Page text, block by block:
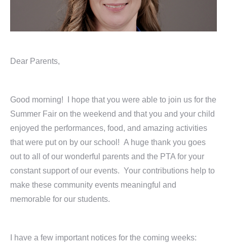
Dear Parents,
Good morning! I hope that you were able to join us for the
Summer Fair on the weekend and that you and your child
enjoyed the performances, food, and amazing activities
that were put on by our school! A huge thank you goes
out to all of our wonderful parents and the PTA for your
constant support of our events. Your contributions help to
make these community events meaningful and
memorable for our students.
I have a few important notices for the coming weeks: